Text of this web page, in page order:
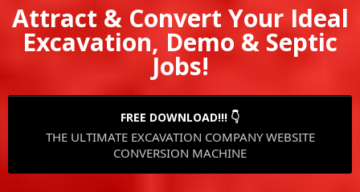
Attract & Convert Your Ideal
Excavation, Demo & Septic
Jobs!
FREE DOWNLOAD!!! 👇
THE ULTIMATE EXCAVATION COMPANY WEBSITE
CONVERSION MACHINE